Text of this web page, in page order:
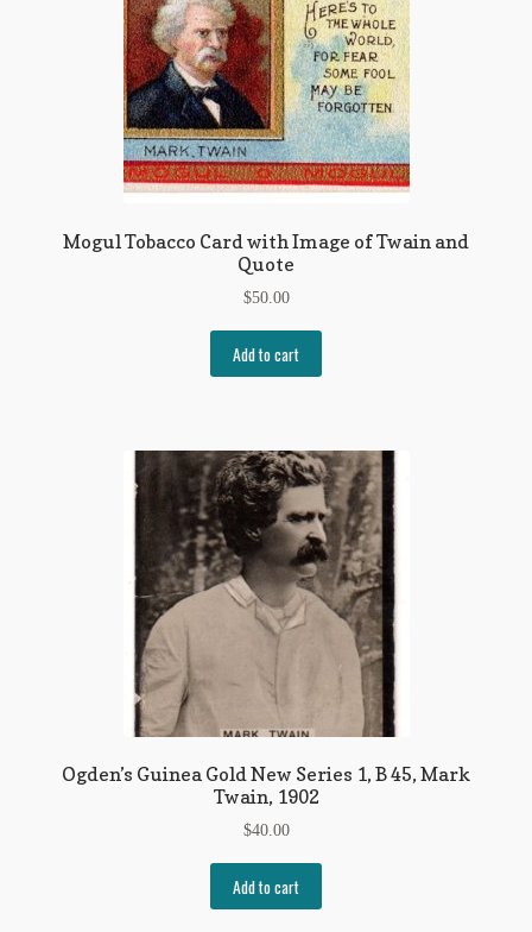
Mogul Tobacco Card with Image of Twain and
Quote
$50.00
Add to cart
Ogden’s Guinea Gold New Series 1, B 45, Mark
Twain, 1902
$40.00
Add to cart